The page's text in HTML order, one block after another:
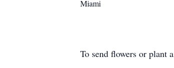
Miami
To send flowers or plant a